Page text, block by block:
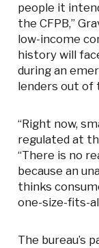
people it
the CFPB,”
low-income
history will
during an
lenders out of
“Right now,
regulated at
“There is no
because an
thinks
one-size-fits-
The bureau’s